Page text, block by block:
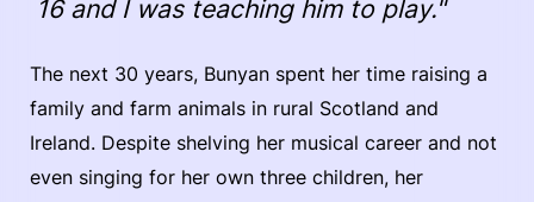
16 and I was teaching him to play."
The next 30 years, Bunyan spent her time raising a
family and farm animals in rural Scotland and
Ireland. Despite shelving her musical career and not
even singing for her own three children, her